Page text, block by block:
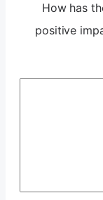
How has
positive